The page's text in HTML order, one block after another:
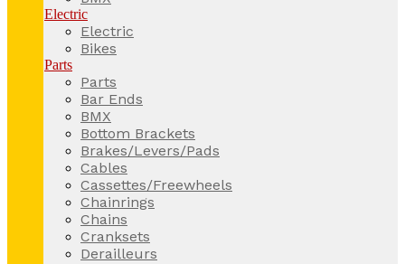
Electric
Electric
Bikes
Parts
Parts
Bar Ends
BMX
Bottom Brackets
Brakes/Levers/Pads
Cables
Cassettes/Freewheels
Chainrings
Chains
Cranksets
Derailleurs